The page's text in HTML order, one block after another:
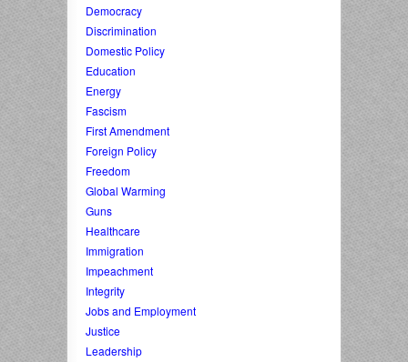
Democracy
Discrimination
Domestic Policy
Education
Energy
Fascism
First Amendment
Foreign Policy
Freedom
Global Warming
Guns
Healthcare
Immigration
Impeachment
Integrity
Jobs and Employment
Justice
Leadership